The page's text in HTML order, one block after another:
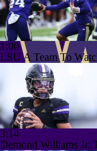
1:00
LSU A Team To
3:14
Demond Williams Jr.